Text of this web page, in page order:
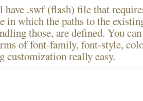
have .swf (flash) file that
in which the paths to the
those, are defined. You
of font-family, font-style,
customization really easy.